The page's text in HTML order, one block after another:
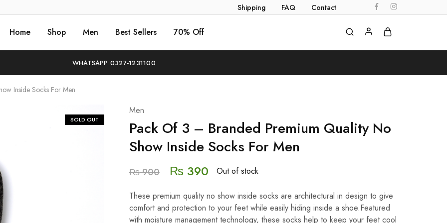
Shipping FAQ Contact
Home Shop Men Best Sellers 70% Off
WHATSAPP 0327-1231100
Inside Socks For Men
SOLD OUT
Men
Pack Of 3 – Branded Premium Quality No
Show Inside Socks For Men
₨900 ₨ 390 Out of stock
These premium quality no show inside socks are architectural in design to give
comfort and protection to your feet while easily hiding inside a shoe.Featured
with moisture management technology, these socks help to keep your feet cool